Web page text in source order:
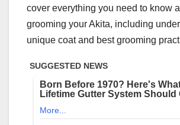
cover everything you need to know
grooming your Akita, including
unique coat and best grooming